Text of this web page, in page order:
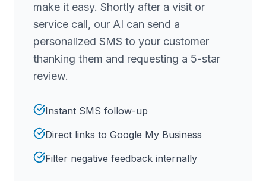
make it easy. Shortly after a visit or
service call, our AI can send a
personalized SMS to your customer
thanking them and requesting a 5-star
review.
Instant SMS follow-up
Direct links to Google My Business
Filter negative feedback internally